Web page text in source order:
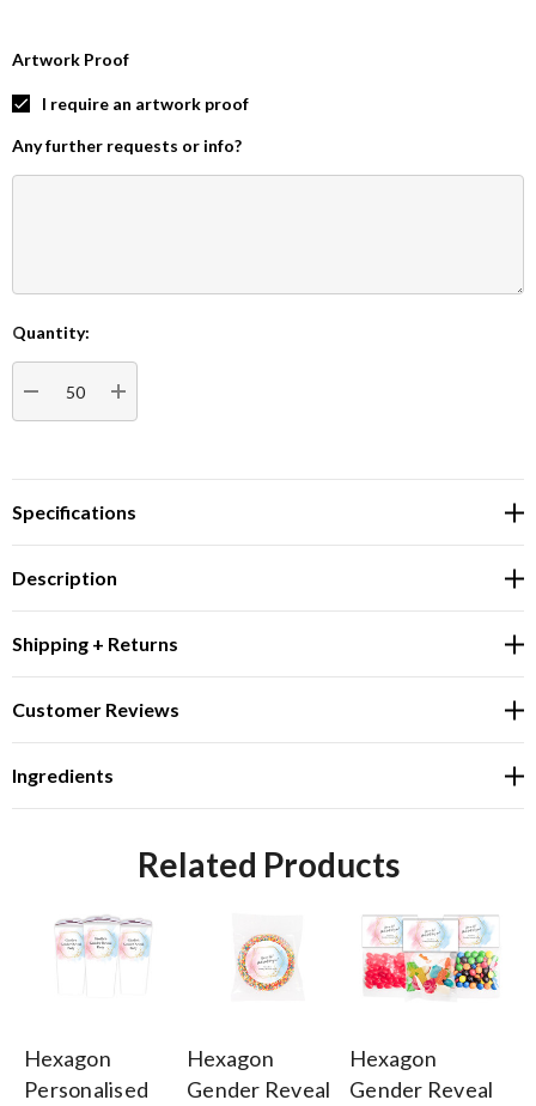
Artwork Proof
I require an artwork proof
Any further requests or info?
Current
Stock:
Quantity:
DECREASE QUANTITY:INCREASE QUANTITY:
Specifications
Description
Shipping + Returns
Customer Reviews
Ingredients
Related Products
Hexagon
Personalised
Hexagon
Gender Reveal
Hexagon
Gender Reveal